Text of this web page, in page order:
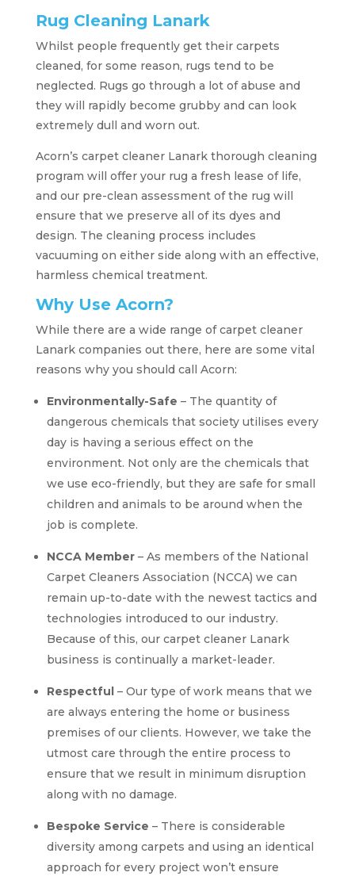
Rug Cleaning Lanark
Whilst people frequently get their carpets
cleaned, for some reason, rugs tend to be
neglected. Rugs go through a lot of abuse and
they will rapidly become grubby and can look
extremely dull and worn out.
Acorn’s carpet cleaner Lanark thorough cleaning
program will offer your rug a fresh lease of life,
and our pre-clean assessment of the rug will
ensure that we preserve all of its dyes and
design. The cleaning process includes
vacuuming on either side along with an effective,
harmless chemical treatment.
Why Use Acorn?
While there are a wide range of carpet cleaner
Lanark companies out there, here are some vital
reasons why you should call Acorn:
Environmentally-Safe – The quantity of
dangerous chemicals that society utilises every
day is having a serious effect on the
environment. Not only are the chemicals that
we use eco-friendly, but they are safe for small
children and animals to be around when the
job is complete.
NCCA Member– As members of the National
Carpet Cleaners Association (NCCA) we can
remain up-to-date with the newest tactics and
technologies introduced to our industry.
Because of this, our carpet cleaner Lanark
business is continually a market-leader.
Respectful– Our type of work means that we
are always entering the home or business
premises of our clients. However, we take the
utmost care through the entire process to
ensure that we result in minimum disruption
along with no damage.
Bespoke Service – There is considerable
diversity among carpets and using an identical
approach for every project won’t ensure